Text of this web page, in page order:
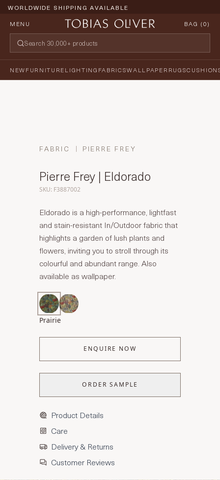
WORLDWIDE SHIPPING AVAILABLE
MENU
BAG (0)
NEWFURNITURELIGHTING FABRICSWALLPAPERRUGS
FABRIC PIERRE FREY
Pierre Frey | Eldorado
SKU: F3887002
Eldorado is a high-performance, lightfast
and stain-resistant In/Outdoor fabric that
highlights a garden of lush plants and
flowers, inviting you to stroll through its
colourful and abundant range. Also
available as wallpaper.
Prairie
ENQUIRE NOW
ORDER SAMPLE
Product Details
Care
Delivery & Returns
Customer Reviews